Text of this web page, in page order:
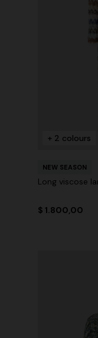
+ 2 colours
NEW SEASON
Long viscose
$ 1.800,00